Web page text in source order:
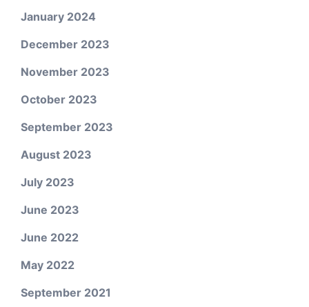
January 2024
December 2023
November 2023
October 2023
September 2023
August 2023
July 2023
June 2023
June 2022
May 2022
September 2021